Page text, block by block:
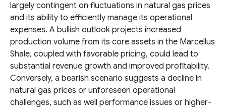
largely contingent on fluctuations in natural gas prices
and its ability to efficiently manage its operational
expenses. A bullish outlook projects increased
production volume from its core assets in the Marcellus
Shale, coupled with favorable pricing, could lead to
substantial revenue growth and improved profitability.
Conversely, a bearish scenario suggests a decline in
natural gas prices or unforeseen operational
challenges, such as well performance issues or higher-